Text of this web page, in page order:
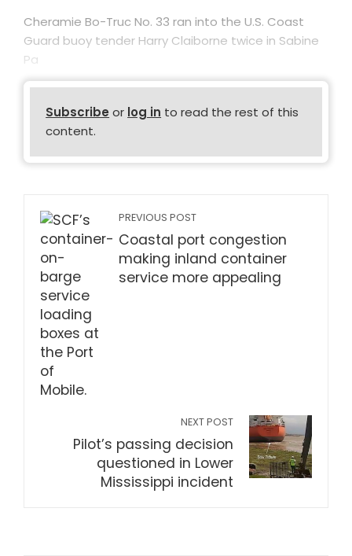
Cheramie Bo-Truc No. 33 ran into the U.S. Coast
Guard buoy tender Harry Claiborne twice in Sabine
Pa
Subscribe or log in to read the rest of this
content.
PREVIOUS POST
Coastal port congestion
making inland container
service more appealing
NEXT POST
Pilot’s passing decision
questioned in Lower
Mississippi incident